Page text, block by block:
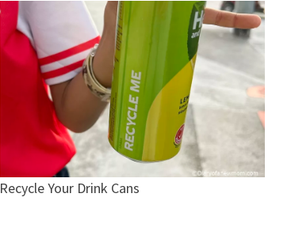
Recycle Your Drink Cans